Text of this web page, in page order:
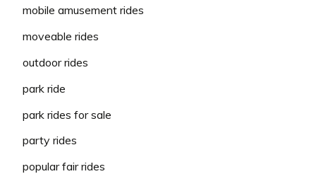
mobile amusement rides
moveable rides
outdoor rides
park ride
park rides for sale
party rides
popular fair rides